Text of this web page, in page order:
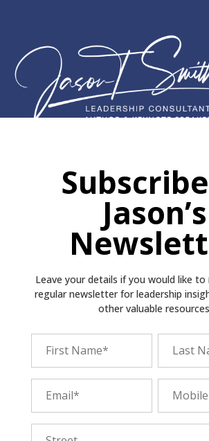
Jason’s
Leave your details if you would like to
regular newsletterfor leadership
other valuable